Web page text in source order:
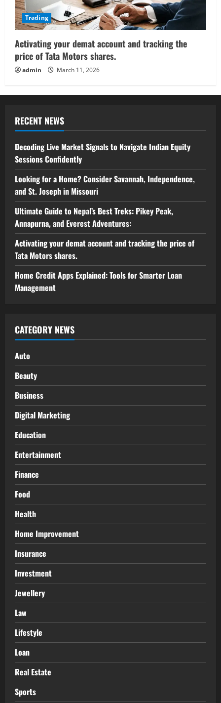
Trading
Activating your demat account and tracking the
price of Tata Motors shares.
admin March 11, 2026
RECENT NEWS
Decoding Live Market Signals to Navigate Indian Equity
Sessions Confidently
Looking for a Home? Consider Savannah, Independence,
and St. Joseph in Missouri
Ultimate Guide to Nepal’s Best Treks: Pikey Peak,
Annapurna, and Everest Adventures:
Activating your demat account and tracking the price of
Tata Motors shares.
Home Credit Apps Explained: Tools for Smarter Loan
Management
CATEGORY NEWS
Auto
Beauty
Business
Digital Marketing
Education
Entertainment
Finance
Food
Health
Home Improvement
Insurance
Investment
Jewellery
Law
Lifestyle
Loan
Real Estate
Sports